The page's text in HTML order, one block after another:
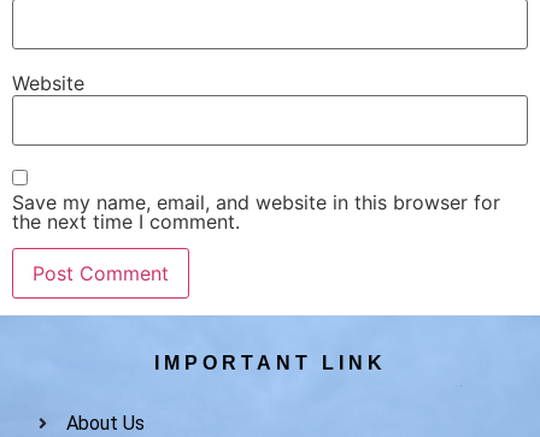
Website
Save my name, email, and website in this browser for
the next time I comment.
IMPORTANT LINK
About Us